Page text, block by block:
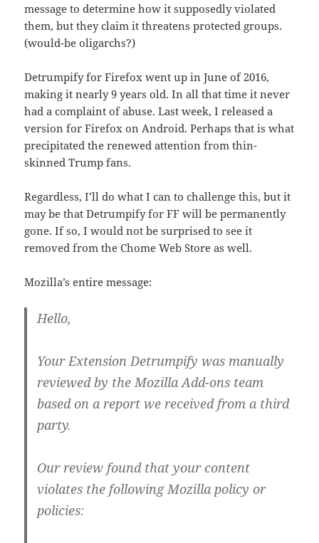
message to determine how it supposedly violated
them, but they claim it threatens protected groups.
(would-be oligarchs?)
Detrumpify for Firefox went up in June of 2016,
making it nearly 9 years old. In all that time it never
had a complaint of abuse. Last week, I released a
version for Firefox on Android. Perhaps that is what
precipitated the renewed attention from thin-
skinned Trump fans.
Regardless, I’ll do what I can to challenge this, but it
may be that Detrumpify for FF will be permanently
gone. If so, I would not be surprised to see it
removed from the Chome Web Store as well.
Mozilla’s entire message:
Hello,
Your Extension Detrumpify was manually
reviewed by the Mozilla Add-ons team
based on a report we received from a third
party.
Our review found that your content
violates the following Mozilla policy or
policies: